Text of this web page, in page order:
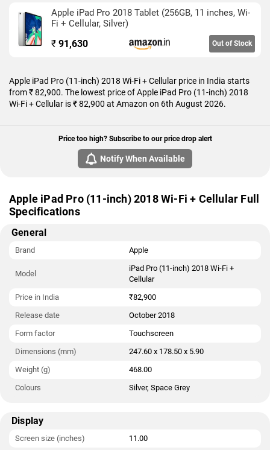
sensor, gyroscope, proximity sensor, and compass/
magnetometer.
As of 6th August 2026, Apple iPad Pro (11-inch) 2018 Wi-Fi +
Apple iPad Pro 2018 Tablet (256GB, 11 inches, Wi-
Fi + Cellular, Silver)
₹ 91,630 Out of Stock
Apple iPad Pro (11-inch) 2018 Wi-Fi + Cellular price in India starts
from ₹ 82,900. The lowest price of Apple iPad Pro (11-inch) 2018
Wi-Fi + Cellular is ₹ 82,900 at Amazon on 6th August 2026.
Price too high? Subscribe to our price drop alert
Notify When Available
Apple iPad Pro (11-inch) 2018 Wi-Fi + Cellular Full
Specifications
General
Brand Apple
Model
iPad Pro (11-inch) 2018 Wi-Fi +
Cellular
Price in India
₹82,900
Release date
October 2018
Form factor
Touchscreen
Dimensions (mm)
247.60 x 178.50 x 5.90
Weight (g)
468.00
Colours
Silver, Space Grey
Display
Screen size (inches)
11.00